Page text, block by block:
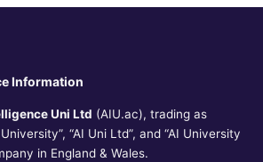
Information
Uni Ltd (AIU.ac), trading as
“AI Uni Ltd”, and “AI University
in England & Wales.